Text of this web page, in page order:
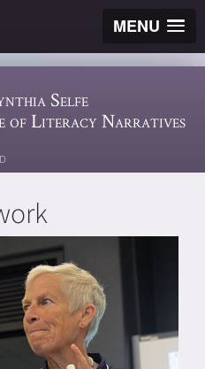
MENU
Selfe
of Literacy Narratives